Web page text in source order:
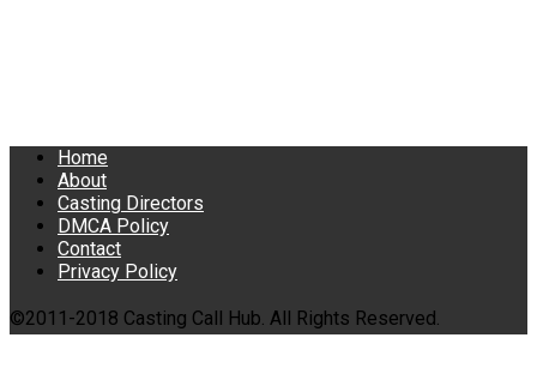
Home
About
Casting Directors
DMCA Policy
Contact
Privacy Policy
©2011-2018 Casting Call Hub. All Rights Reserved.